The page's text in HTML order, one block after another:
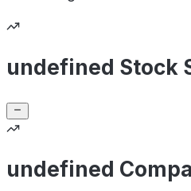
undefined Stock
undefined